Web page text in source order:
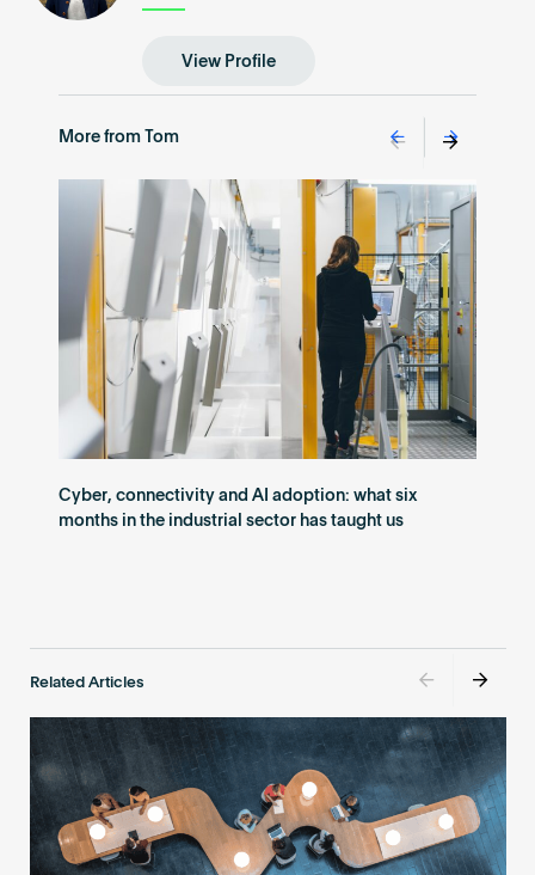
View Profile
More from Tom
Cyber, connectivity and AI adoption: what six
months in the industrial sector has taught us
Related Articles